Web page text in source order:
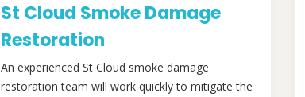
St Cloud Smoke Damage
Restoration
An experienced St Cloud smoke damage
restoration team will work quickly to mitigate the